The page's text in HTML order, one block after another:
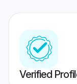
Verified